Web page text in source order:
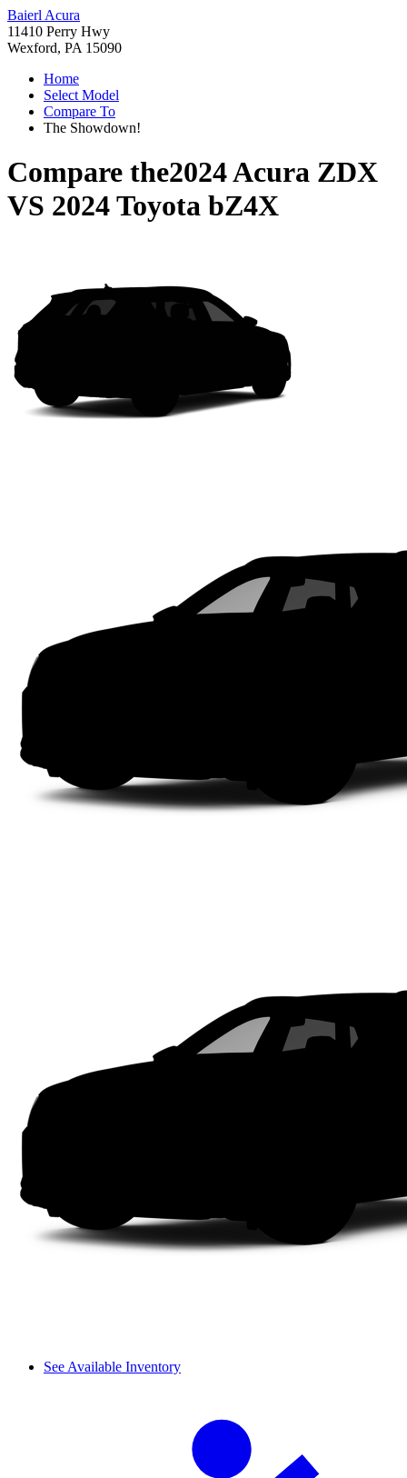
Baierl Acura
11410 Perry Hwy
Wexford, PA 15090
Home
Select Model
Compare To
The Showdown!
Compare the2024 Acura ZDX
VS 2024 Toyota bZ4X
See Available Inventory